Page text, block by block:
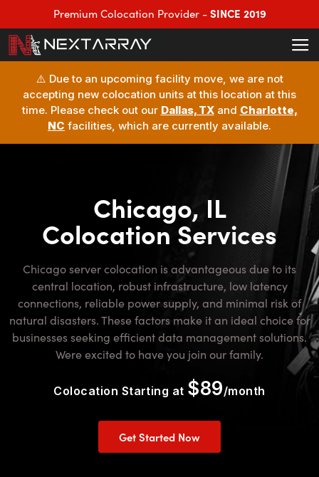
Premium Colocation Provider - SINCE 2019
⚠️ Due to an upcoming facility move, we are not
accepting new colocation units at this location at this
time. Please check out our Dallas, TXand Charlotte,
NC facilities, which are currently available.
Chicago, IL
Colocation Services
Chicago server colocation is advantageous due to its
central location, robust infrastructure, low latency
connections, reliable power supply, and minimal risk of
natural disasters. These factors make it an ideal choice for
businesses seeking efficient data management solutions.
Were excited to have you join our family.
Colocation Starting at $89/month
Get Started Now